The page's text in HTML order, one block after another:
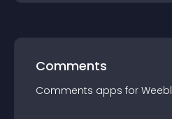
Comments
Comments apps for